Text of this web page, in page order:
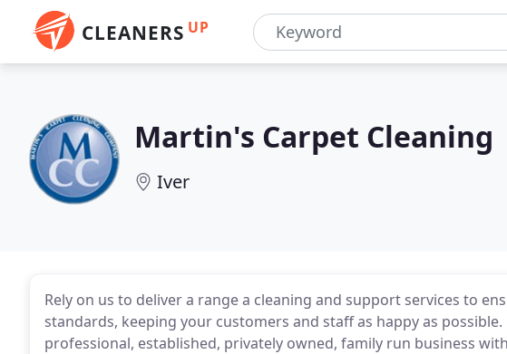
CLEANERS UP
Martin's Carpet Cleaning
Iver
Rely on us to deliver a range a cleaning and support services to
standards, keeping your customers and staff as happy as
professional, established, privately owned, family run business